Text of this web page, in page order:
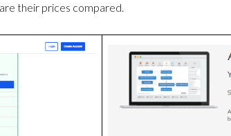
their prices compared.